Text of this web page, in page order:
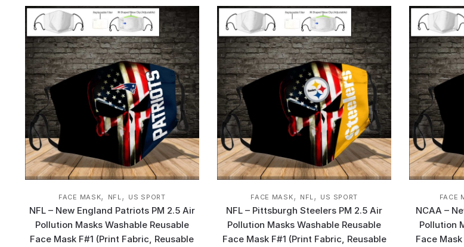
FACE MASK, NFL, US SPORT
NFL – New England Patriots PM 2.5 Air
Pollution Masks Washable Reusable
Face Mask F#1 (Print Fabric, Reusable
FACE MASK, NFL, US SPORT
NFL – Pittsburgh Steelers PM 2.5 Air
Pollution Masks Washable Reusable
Face Mask F#1 (Print Fabric, Reusable
FACE
NCAA –
Pollution
Face